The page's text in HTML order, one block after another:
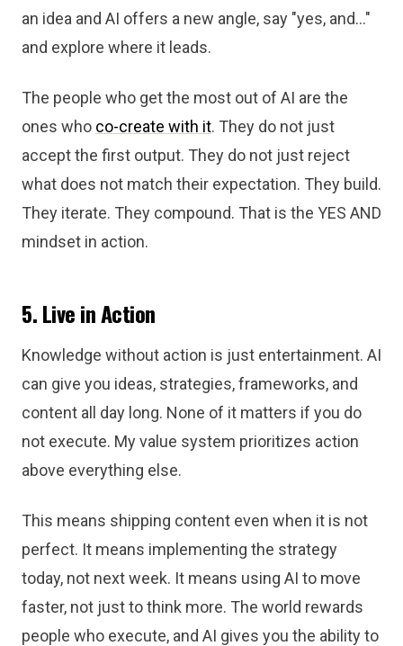
an idea and AI offers a new angle, say "yes, and..."
and explore where it leads.
The people who get the most out of AI are the
ones who co-create with it. They do not just
accept the first output. They do not just reject
what does not match their expectation. They build.
They iterate. They compound. That is the YES AND
mindset in action.
5. Live in Action
Knowledge without action is just entertainment. AI
can give you ideas, strategies, frameworks, and
content all day long. None of it matters if you do
not execute. My value system prioritizes action
above everything else.
This means shipping content even when it is not
perfect. It means implementing the strategy
today, not next week. It means using AI to move
faster, not just to think more. The world rewards
people who execute, and AI gives you the ability to